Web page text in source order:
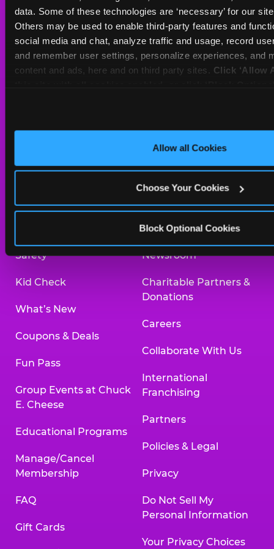
data. Some of these technologies are ‘necessary’ for our
Others may be used to enable third-party features and
social media and chat, analyze traffic and usage, record
and remember user settings, personalize experiences, and
content and ads, here and on third party sites. Click ‘Allow
Allow all Cookies
Choose Your Cookies
Block Optional Cookies
Sat
10 AM - 10 PM
Sun
10 AM - 9 PM
BOOK A BIRTHDAY
Arcade
Kids Birthday Parties
Safety
Kid Check
What’s New
Coupons & Deals
Fun Pass
Group Events at Chuck
E. Cheese
Educational Programs
Manage/Cancel
Membership
FAQ
Gift Cards
Birthday Invitations
Merchandise
Investor Relations
Newsroom
Charitable Partners &
Donations
Careers
Collaborate With Us
International
Franchising
Partners
Policies & Legal
Privacy
Do Not Sell My
Personal Information
Your Privacy Choices